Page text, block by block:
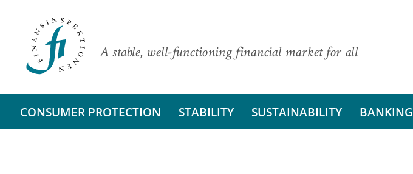
A stable, well-functioning financial market for all
CONSUMER PROTECTION STABILITY SUSTAINABILITY BANKING